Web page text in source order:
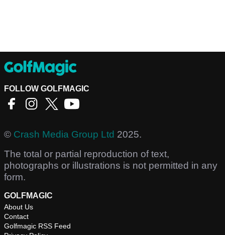
FOLLOW GOLFMAGIC
© Crash Media Group Ltd 2025.
The total or partial reproduction of text,
photographs or illustrations is not permitted in any
form.
GOLFMAGIC
About Us
Contact
Golfmagic RSS Feed